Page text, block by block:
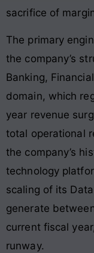
sacrifice of
The primary
the company’s
Banking,
domain, which
year revenue
total operational
the company’s
technology
scaling of its
generate
current fiscal
runway.